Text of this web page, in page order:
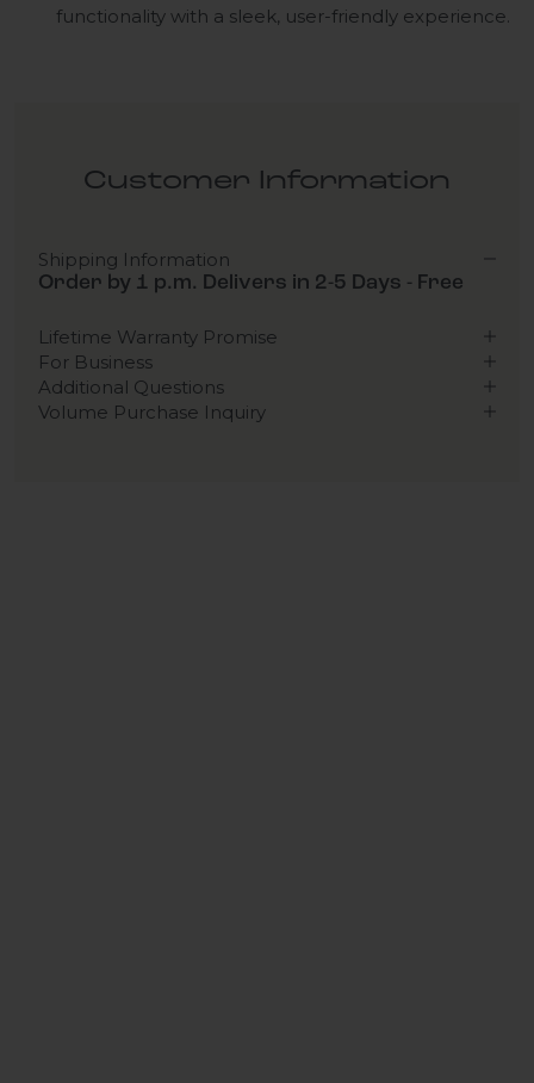
functionality with a sleek, user-friendly experience.
Customer Information
Shipping Information
Order by 1 p.m. Delivers in 2-5 Days - Free
Lifetime Warranty Promise
For Business
Additional Questions
Volume Purchase Inquiry